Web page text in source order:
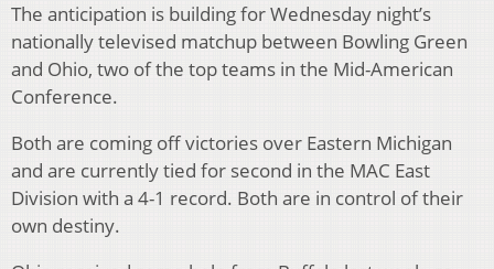
The anticipation is building for Wednesday night’s
nationally televised matchup between Bowling Green
and Ohio, two of the top teams in the Mid-American
Conference.
Both are coming off victories over Eastern Michigan
and are currently tied for second in the MAC East
Division with a 4-1 record. Both are in control of their
own destiny.